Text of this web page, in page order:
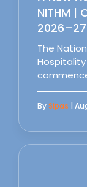
NITHM |
2026–27
The
BySipas |